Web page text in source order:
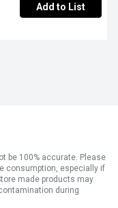
Add to List
be 100% accurate. Please
consumption, especially if
made products may
during